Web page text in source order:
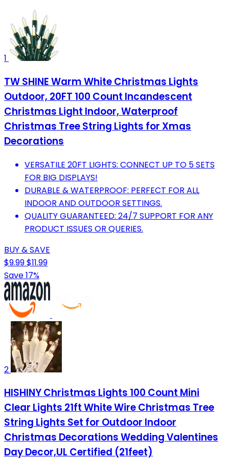
1
TW SHINE Warm White Christmas Lights
Outdoor, 20FT 100 Count Incandescent
Christmas Light Indoor, Waterproof
Christmas Tree String Lights for Xmas
Decorations
VERSATILE 20FT LIGHTS: CONNECT UP TO 5 SETS
FOR BIG DISPLAYS!
DURABLE & WATERPROOF: PERFECT FOR ALL
INDOOR AND OUTDOOR SETTINGS.
QUALITY GUARANTEED: 24/7 SUPPORT FOR ANY
PRODUCT ISSUES OR QUERIES.
BUY & SAVE
$9.99$11.99
Save 17%
2
HISHINY Christmas Lights 100 Count Mini
Clear Lights 21ft White Wire Christmas Tree
String Lights Set for Outdoor Indoor
Christmas Decorations Wedding Valentines
Day Decor,UL Certified (21feet)